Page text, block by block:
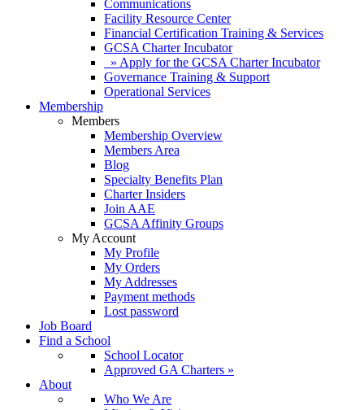
Communications
Facility Resource Center
Financial Certification Training & Services
GCSA Charter Incubator
» Apply for the GCSA Charter Incubator
Governance Training & Support
Operational Services
Membership
Members
Membership Overview
Members Area
Blog
Specialty Benefits Plan
Charter Insiders
Join AAE
GCSA Affinity Groups
My Account
My Profile
My Orders
My Addresses
Payment methods
Lost password
Job Board
Find a School
School Locator
Approved GA Charters »
About
Who We Are